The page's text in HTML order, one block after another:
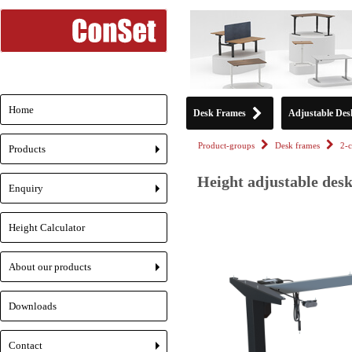
Desk Frames Adjustable
Product-groups Desk frames 2-
Height adjustable
Home
+
Products
+
Enquiry
Height Calculator
+
About our products
Downloads
Contact